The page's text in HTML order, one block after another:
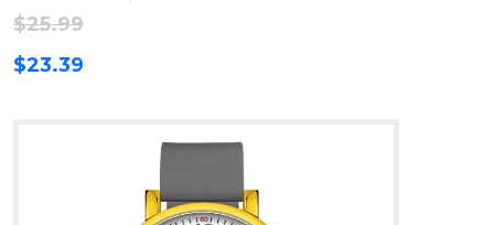
$25.99
$23.39